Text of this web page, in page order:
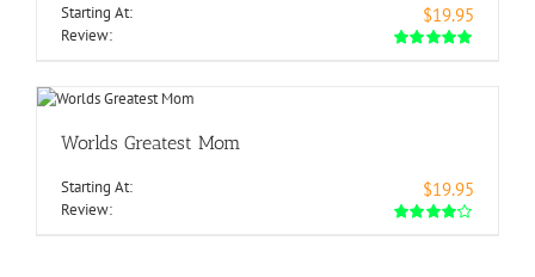
Starting At: $19.95
Review:
Worlds Greatest Mom
Starting At: $19.95
Review: